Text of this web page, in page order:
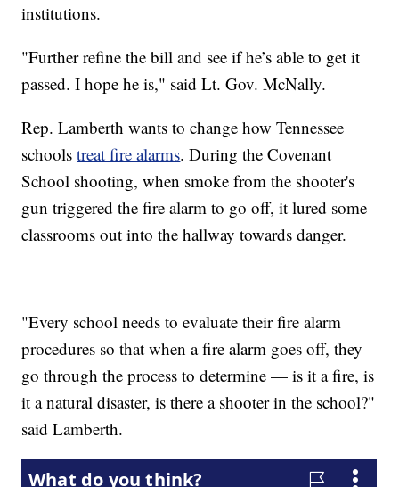
institutions.
"Further refine the bill and see if he’s able to get it
passed. I hope he is," said Lt. Gov. McNally.
Rep. Lamberth wants to change how Tennessee
schoolstreat fire alarms. During the Covenant
School shooting, when smoke from the shooter's
gun triggered the fire alarm to go off, it lured some
classrooms out into the hallway towards danger.
"Every school needs to evaluate their fire alarm
procedures so that when a fire alarm goes off, they
go through the process to determine — is it a fire, is
it a natural disaster, is there a shooter in the school?"
said Lamberth.